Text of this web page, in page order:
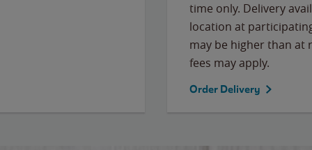
time only. Delivery
location at
may be higher than at
fees may apply.
Order Delivery